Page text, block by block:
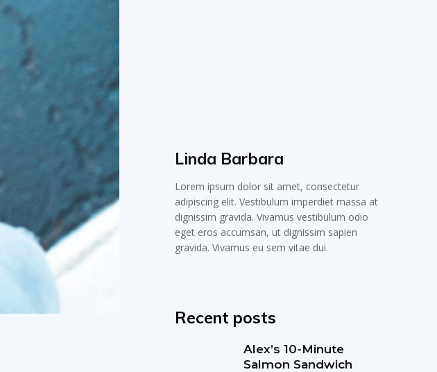
Linda Barbara
Lorem ipsum dolor sit amet, consectetur
adipiscing elit. Vestibulum imperdiet massa at
dignissim gravida. Vivamus vestibulum odio
eget eros accumsan, ut dignissim sapien
gravida. Vivamus eu sem vitae dui.
Recent posts
Alex’s 10-Minute
Salmon Sandwich